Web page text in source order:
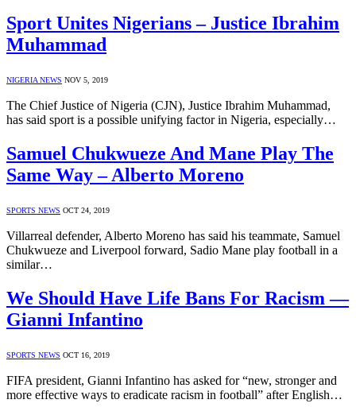
Sport Unites Nigerians – Justice Ibrahim
Muhammad
NIGERIA NEWS NOV 5, 2019
The Chief Justice of Nigeria (CJN), Justice Ibrahim Muhammad,
has said sport is a possible unifying factor in Nigeria, especially…
Samuel Chukwueze And Mane Play The
Same Way – Alberto Moreno
SPORTS NEWS OCT 24, 2019
Villarreal defender, Alberto Moreno has said his teammate, Samuel
Chukwueze and Liverpool forward, Sadio Mane play football in a
similar…
We Should Have Life Bans For Racism —
Gianni Infantino
SPORTS NEWS OCT 16, 2019
FIFA president, Gianni Infantino has asked for “new, stronger and
more effective ways to eradicate racism in football” after English…